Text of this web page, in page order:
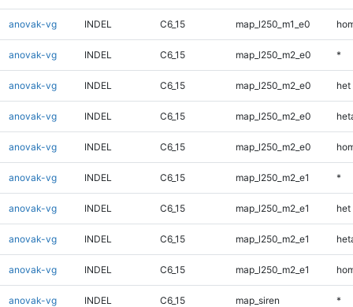
anovak-vg INDEL C6_15 map_l250_m1_e0
anovak-vg INDEL C6_15 map_l250_m2_e0 *
anovak-vg INDEL C6_15 map_l250_m2_e0 het
anovak-vg INDEL C6_15 map_l250_m2_e0
anovak-vg INDEL C6_15 map_l250_m2_e0
anovak-vg INDEL C6_15 map_l250_m2_e1 *
anovak-vg INDEL C6_15 map_l250_m2_e1 het
anovak-vg INDEL C6_15 map_l250_m2_e1
anovak-vg INDEL C6_15 map_l250_m2_e1
anovak-vg INDEL C6_15 map_siren *